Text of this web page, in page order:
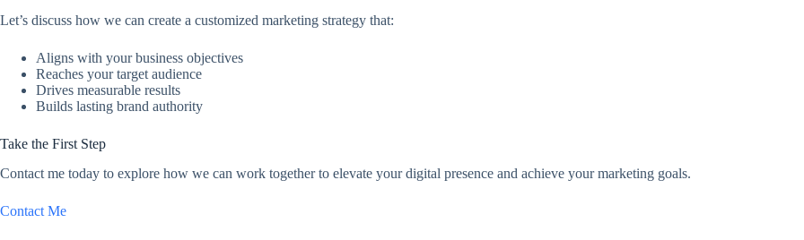
Let’s discuss how we can create a customized marketing strategy that:
Aligns with your business objectives
Reaches your target audience
Drives measurable results
Builds lasting brand authority
Take the First Step
Contact me today to explore how we can work together to elevate your digital presence and achieve your marketing goals.
Contact Me